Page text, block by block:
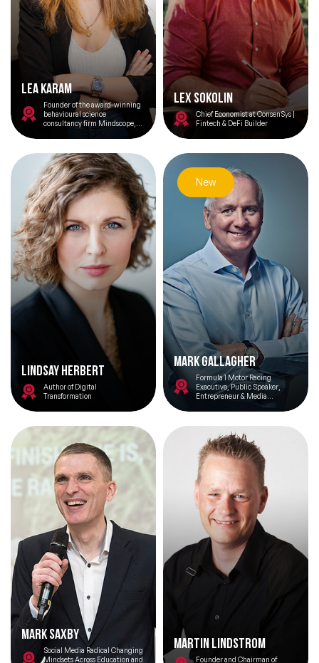
Lea Karam
Founder of the award-winning
behavioural science
consultancy firm Mindscope,
Lea has a passion for
understanding emerging
gap between human
psychology and digital
innovation.
Lex Sokolin
Chief Economist at ConsenSys |
Fintech & DeFi Builder
Lindsay Herbert
Author of Digital
Transformation
New
Mark Gallagher
Formula 1 Motor Racing
Executive, Public Speaker,
Entrepreneur & Media
Mark Saxby
Social Media Radical Changing
Mindsets Across Education and
Martin Lindstrom
Founder and Chairman of
Filters
Topics
Big Data & Data Science Speakers
After Dinner Speakers
Artificial Intelligence Speakers
BAME Speakers
Behavioral Economics Speakers
Black Motivational Speakers
Blockchain Speakers
Business Speakers